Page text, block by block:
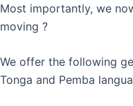
Most importantly, we
moving ?
We offer the following
Tonga and Pemba